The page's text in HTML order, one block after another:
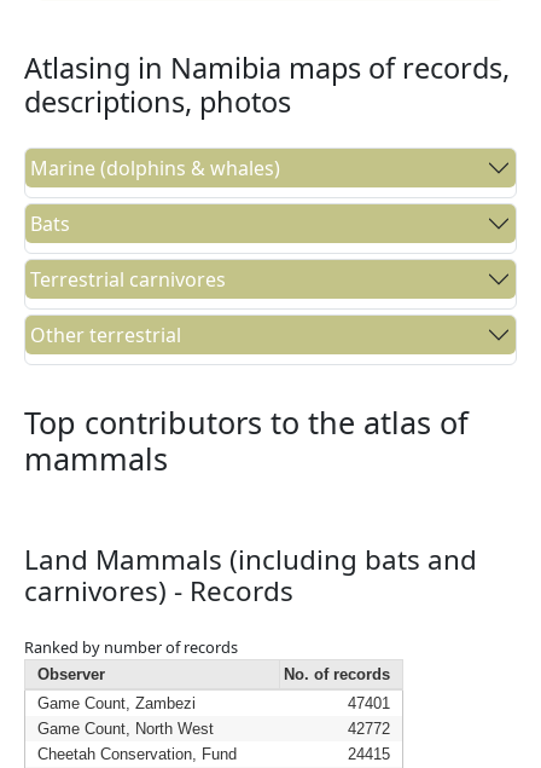
Atlasing in Namibia maps of records,
descriptions, photos
Marine (dolphins & whales)
Bats
Terrestrial carnivores
Other terrestrial
Top contributors to the atlas of
mammals
Land Mammals (including bats and
carnivores) - Records
Ranked by number of records
Observer
No. of records
Game Count, Zambezi
47401
Game Count, North West
42772
Cheetah Conservation, Fund
24415